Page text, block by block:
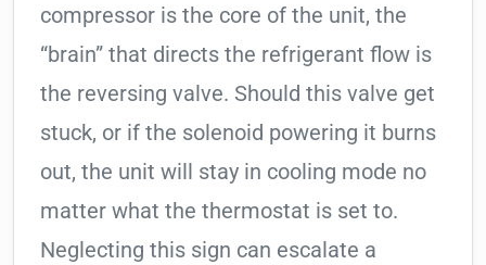
compressor is the core of the unit, the
“brain” that directs the refrigerant flow is
the reversing valve. Should this valve get
stuck, or if the solenoid powering it burns
out, the unit will stay in cooling mode no
matter what the thermostat is set to.
Neglecting this sign can escalate a